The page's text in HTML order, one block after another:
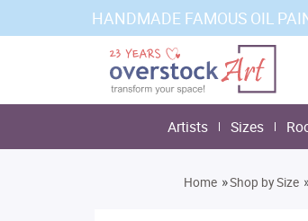
HANDMADE FAMOUS OIL
Artists Sizes
Home »Shop by Size